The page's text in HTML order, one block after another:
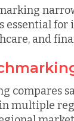
essential
and
compares
multiple